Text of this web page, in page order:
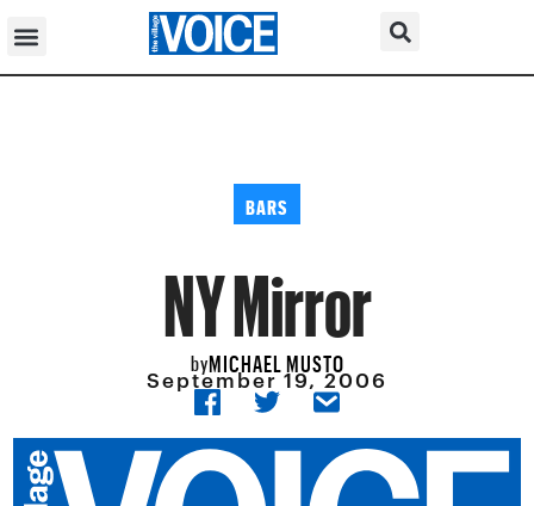
BARS
NY Mirror
byMICHAEL MUSTO
September 19, 2006